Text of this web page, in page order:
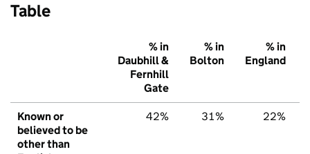
Table
% in
Daubhill &
Fernhill
Gate
% in
Bolton
% in
England
Known or
believed to be
other than
42% 31% 22%